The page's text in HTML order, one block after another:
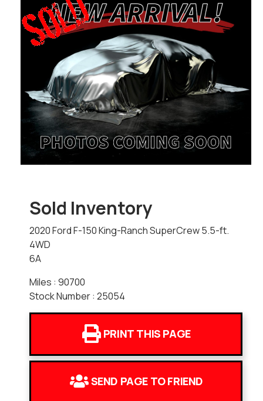
Sold Inventory
2020 Ford F-150 King-Ranch SuperCrew 5.5-ft.
4WD
6A
Miles : 90700
Stock Number : 25054
PRINT THIS PAGE
SEND PAGE TO FRIEND